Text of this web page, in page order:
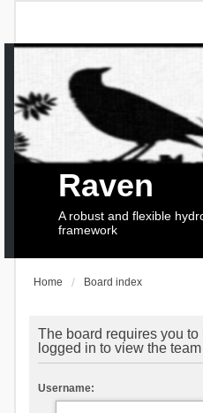
Raven
A robust and flexible
framework
Home Board index
The board requires you to
logged in to view the
Username: